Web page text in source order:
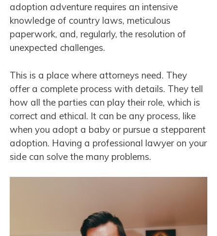
adoption adventure requires an intensive
knowledge of country laws, meticulous
paperwork, and, regularly, the resolution of
unexpected challenges.
This is a place where attorneys need. They
offer a complete process with details. They tell
how all the parties can play their role, which is
correct and ethical. It can be any process, like
when you adopt a baby or pursue a stepparent
adoption. Having a professional lawyer on your
side can solve the many problems.